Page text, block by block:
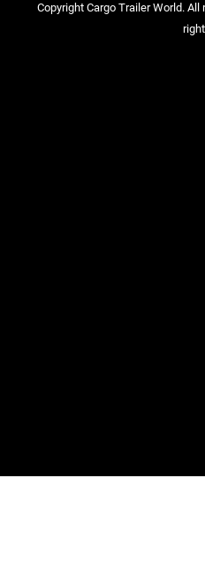
Copyright Cargo Trailer World.